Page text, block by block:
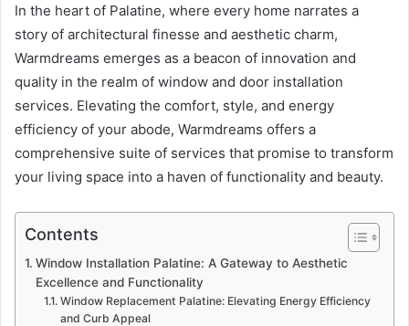
In the heart of Palatine, where every home narrates a
story of architectural finesse and aesthetic charm,
Warmdreams emerges as a beacon of innovation and
quality in the realm of window and door installation
services. Elevating the comfort, style, and energy
efficiency of your abode, Warmdreams offers a
comprehensive suite of services that promise to transform
your living space into a haven of functionality and beauty.
Contents
Window Installation Palatine: A Gateway to Aesthetic
Excellence and Functionality
Window Replacement Palatine: Elevating Energy Efficiency
and Curb Appeal